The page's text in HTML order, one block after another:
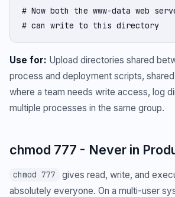
# Now both the www-data web
# can write to this directory
Use for: Upload directories shared
process and deployment scripts,
where a team needs write access, log
multiple processes in the same group.
chmod 777 - Never in
chmod 777
gives read, write, and
absolutely everyone. On a multi-user